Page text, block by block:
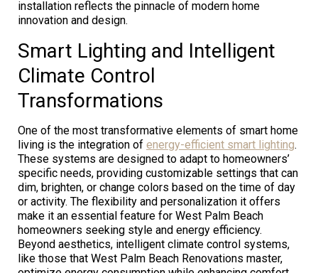
installation reflects the pinnacle of modern home
innovation and design.
Smart Lighting and Intelligent
Climate Control
Transformations
One of the most transformative elements of smart home
living is the integration of energy-efficient smart lighting.
These systems are designed to adapt to homeowners’
specific needs, providing customizable settings that can
dim, brighten, or change colors based on the time of day
or activity. The flexibility and personalization it offers
make it an essential feature for West Palm Beach
homeowners seeking style and energy efficiency.
Beyond aesthetics, intelligent climate control systems,
like those that West Palm Beach Renovations master,